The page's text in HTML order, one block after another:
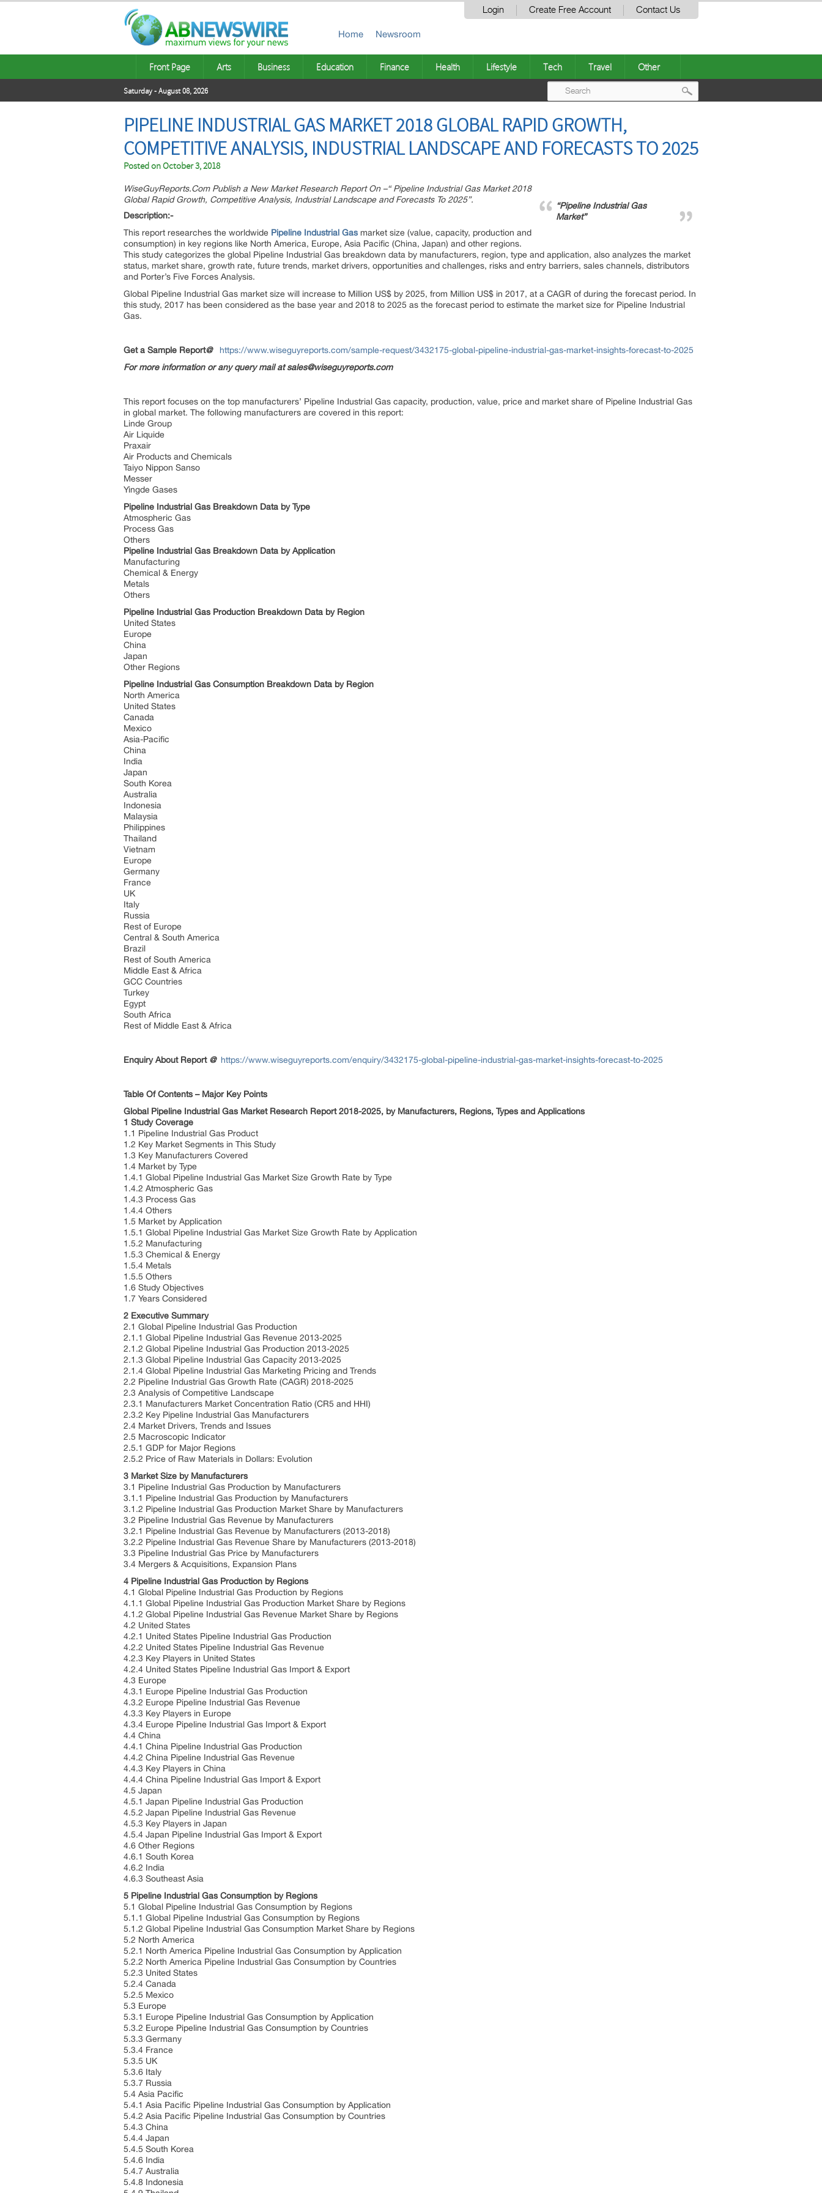
Login Create Free Account Contact Us
Home Newsroom
Front Page Arts Business Education Finance Health Lifestyle Tech Travel Other
Saturday - August 08, 2026
navigation
PIPELINE INDUSTRIAL GAS MARKET 2018 GLOBAL RAPID GROWTH,
COMPETITIVE ANALYSIS, INDUSTRIAL LANDSCAPE AND FORECASTS TO 2025
Posted onOctober 3, 2018
“Pipeline Industrial Gas
Market”
WiseGuyReports.Com Publish a New Market Research Report On –“ Pipeline Industrial Gas Market 2018
Global Rapid Growth, Competitive Analysis, Industrial Landscape and Forecasts To 2025”.
Description:-
This report researches the worldwide Pipeline Industrial Gas market size (value, capacity, production and
consumption) in key regions like North America, Europe, Asia Pacific (China, Japan) and other regions.
This study categorizes the global Pipeline Industrial Gas breakdown data by manufacturers, region, type and application, also analyzes the market
status, market share, growth rate, future trends, market drivers, opportunities and challenges, risks and entry barriers, sales channels, distributors
and Porter’s Five Forces Analysis.
Global Pipeline Industrial Gas market size will increase to Million US$ by 2025, from Million US$ in 2017, at a CAGR of during the forecast period. In
this study, 2017 has been considered as the base year and 2018 to 2025 as the forecast period to estimate the market size for Pipeline Industrial
Gas.
Get a Sample Report@
https://www.wiseguyreports.com/sample-request/3432175-global-pipeline-industrial-gas-market-insights-forecast-to-2025
For more information or any query mail at sales@wiseguyreports.com
This report focuses on the top manufacturers’ Pipeline Industrial Gas capacity, production, value, price and market share of Pipeline Industrial Gas
in global market. The following manufacturers are covered in this report:
Linde Group
Air Liquide
Praxair
Air Products and Chemicals
Taiyo Nippon Sanso
Messer
Yingde Gases
Pipeline Industrial Gas Breakdown Data by Type
Atmospheric Gas
Process Gas
Others
Pipeline Industrial Gas Breakdown Data by Application
Manufacturing
Chemical & Energy
Metals
Others
Pipeline Industrial Gas Production Breakdown Data by Region
United States
Europe
China
Japan
Other Regions
Pipeline Industrial Gas Consumption Breakdown Data by Region
North America
United States
Canada
Mexico
Asia-Pacific
China
India
Japan
South Korea
Australia
Indonesia
Malaysia
Philippines
Thailand
Vietnam
Europe
Germany
France
UK
Italy
Russia
Rest of Europe
Central & South America
Brazil
Rest of South America
Middle East & Africa
GCC Countries
Turkey
Egypt
South Africa
Rest of Middle East & Africa
Enquiry About Report @ https://www.wiseguyreports.com/enquiry/3432175-global-pipeline-industrial-gas-market-insights-forecast-to-2025
Table Of Contents – Major Key Points
Global Pipeline Industrial Gas Market Research Report 2018-2025, by Manufacturers, Regions, Types and Applications
1 Study Coverage
1.1 Pipeline Industrial Gas Product
1.2 Key Market Segments in This Study
1.3 Key Manufacturers Covered
1.4 Market by Type
1.4.1 Global Pipeline Industrial Gas Market Size Growth Rate by Type
1.4.2 Atmospheric Gas
1.4.3 Process Gas
1.4.4 Others
1.5 Market by Application
1.5.1 Global Pipeline Industrial Gas Market Size Growth Rate by Application
1.5.2 Manufacturing
1.5.3 Chemical & Energy
1.5.4 Metals
1.5.5 Others
1.6 Study Objectives
1.7 Years Considered
2 Executive Summary
2.1 Global Pipeline Industrial Gas Production
2.1.1 Global Pipeline Industrial Gas Revenue 2013-2025
2.1.2 Global Pipeline Industrial Gas Production 2013-2025
2.1.3 Global Pipeline Industrial Gas Capacity 2013-2025
2.1.4 Global Pipeline Industrial Gas Marketing Pricing and Trends
2.2 Pipeline Industrial Gas Growth Rate (CAGR) 2018-2025
2.3 Analysis of Competitive Landscape
2.3.1 Manufacturers Market Concentration Ratio (CR5 and HHI)
2.3.2 Key Pipeline Industrial Gas Manufacturers
2.4 Market Drivers, Trends and Issues
2.5 Macroscopic Indicator
2.5.1 GDP for Major Regions
2.5.2 Price of Raw Materials in Dollars: Evolution
3 Market Size by Manufacturers
3.1 Pipeline Industrial Gas Production by Manufacturers
3.1.1 Pipeline Industrial Gas Production by Manufacturers
3.1.2 Pipeline Industrial Gas Production Market Share by Manufacturers
3.2 Pipeline Industrial Gas Revenue by Manufacturers
3.2.1 Pipeline Industrial Gas Revenue by Manufacturers (2013-2018)
3.2.2 Pipeline Industrial Gas Revenue Share by Manufacturers (2013-2018)
3.3 Pipeline Industrial Gas Price by Manufacturers
3.4 Mergers & Acquisitions, Expansion Plans
4 Pipeline Industrial Gas Production by Regions
4.1 Global Pipeline Industrial Gas Production by Regions
4.1.1 Global Pipeline Industrial Gas Production Market Share by Regions
4.1.2 Global Pipeline Industrial Gas Revenue Market Share by Regions
4.2 United States
4.2.1 United States Pipeline Industrial Gas Production
4.2.2 United States Pipeline Industrial Gas Revenue
4.2.3 Key Players in United States
4.2.4 United States Pipeline Industrial Gas Import & Export
4.3 Europe
4.3.1 Europe Pipeline Industrial Gas Production
4.3.2 Europe Pipeline Industrial Gas Revenue
4.3.3 Key Players in Europe
4.3.4 Europe Pipeline Industrial Gas Import & Export
4.4 China
4.4.1 China Pipeline Industrial Gas Production
4.4.2 China Pipeline Industrial Gas Revenue
4.4.3 Key Players in China
4.4.4 China Pipeline Industrial Gas Import & Export
4.5 Japan
4.5.1 Japan Pipeline Industrial Gas Production
4.5.2 Japan Pipeline Industrial Gas Revenue
4.5.3 Key Players in Japan
4.5.4 Japan Pipeline Industrial Gas Import & Export
4.6 Other Regions
4.6.1 South Korea
4.6.2 India
4.6.3 Southeast Asia
5 Pipeline Industrial Gas Consumption by Regions
5.1 Global Pipeline Industrial Gas Consumption by Regions
5.1.1 Global Pipeline Industrial Gas Consumption by Regions
5.1.2 Global Pipeline Industrial Gas Consumption Market Share by Regions
5.2 North America
5.2.1 North America Pipeline Industrial Gas Consumption by Application
5.2.2 North America Pipeline Industrial Gas Consumption by Countries
5.2.3 United States
5.2.4 Canada
5.2.5 Mexico
5.3 Europe
5.3.1 Europe Pipeline Industrial Gas Consumption by Application
5.3.2 Europe Pipeline Industrial Gas Consumption by Countries
5.3.3 Germany
5.3.4 France
5.3.5 UK
5.3.6 Italy
5.3.7 Russia
5.4 Asia Pacific
5.4.1 Asia Pacific Pipeline Industrial Gas Consumption by Application
5.4.2 Asia Pacific Pipeline Industrial Gas Consumption by Countries
5.4.3 China
5.4.4 Japan
5.4.5 South Korea
5.4.6 India
5.4.7 Australia
5.4.8 Indonesia